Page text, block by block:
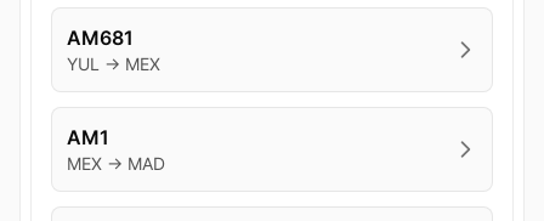
AM681
YUL → MEX
AM1
MEX → MAD